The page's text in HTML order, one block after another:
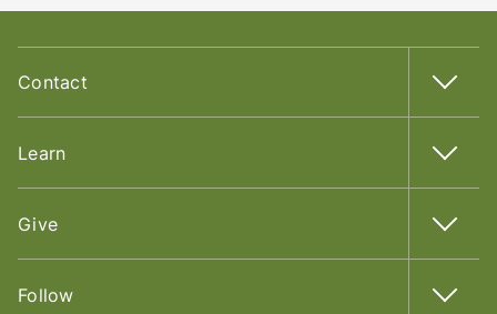
Contact
Learn
Give
Follow